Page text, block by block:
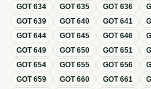
GOT634 GOT635 GOT636
GOT639 GOT640 GOT641
GOT644 GOT645 GOT646
GOT649 GOT650 GOT651
GOT654 GOT655 GOT656
GOT659 GOT660 GOT661